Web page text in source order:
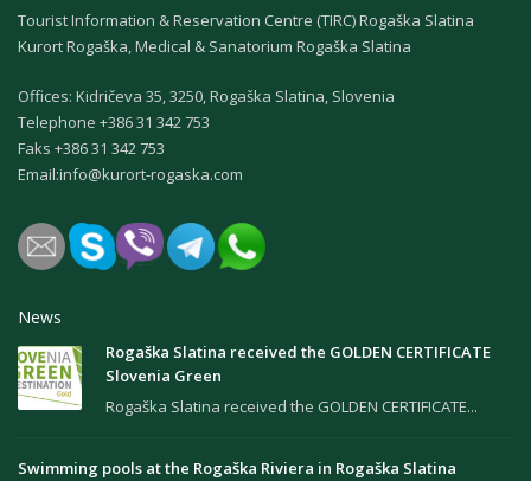
Tourist Information & Reservation Centre (TIRC) Rogaška Slatina
Kurort Rogaška, Medical & Sanatorium Rogaška Slatina
Offices: Kidričeva 35, 3250, Rogaška Slatina, Slovenia
Теlephone +386 31 342 753
Faks +386 31 342 753
Email:info@kurort-rogaska.com
News
Rogaška Slatina received the GOLDEN CERTIFICATE
Slovenia Green
Rogaška Slatina received the GOLDEN CERTIFICATE...
Swimming pools at the Rogaška Riviera in Rogaška Slatina